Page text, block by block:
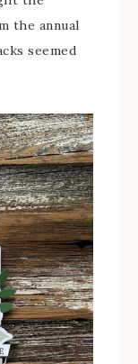
the annual
seemed